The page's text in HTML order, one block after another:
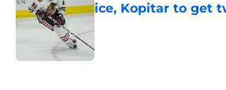
ice, Kopitar to get